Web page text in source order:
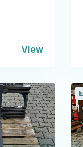
View